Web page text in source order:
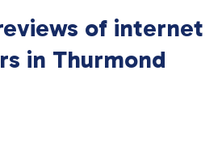
of internet
in Thurmond